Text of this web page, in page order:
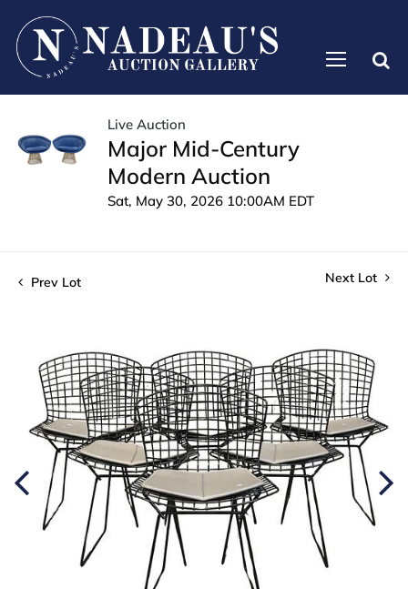
Live Auction
Major Mid-Century
Modern Auction
Sat, May 30, 2026 10:00AM EDT
Prev Lot Next Lot